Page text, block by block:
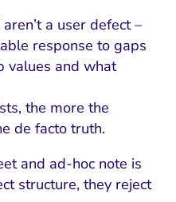
a user defect –
response to gaps
values and what
the more the
de facto truth.
and ad-hoc note is
structure, they reject